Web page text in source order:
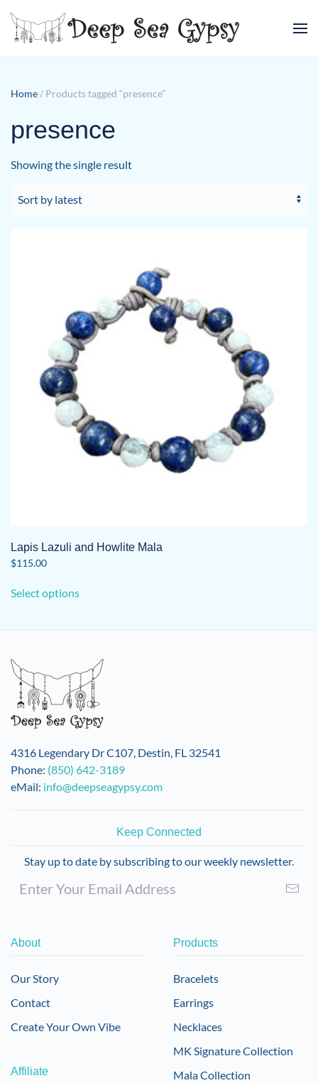
Skip to main content
Home / Products tagged “presence”
presence
Showing the single result
Lapis Lazuli and Howlite Mala
$115.00
Select optionsproduct
The
options
may
be
chosen
on
the
product
4316 Legendary Dr C107, Destin, FL 32541
Phone: (850) 642-3189
eMail: info@deepseagypsy.com
Keep Connected
Stay up to date by subscribing to our weekly newsletter.
About
Our Story
Contact
Create Your Own Vibe
Affiliate
Products
Bracelets
Earrings
Necklaces
MK Signature Collection
Mala Collection